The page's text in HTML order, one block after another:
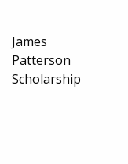
James
Patterson
Scholarship